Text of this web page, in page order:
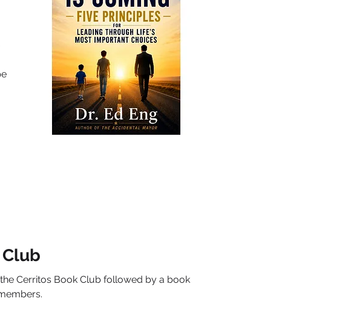
Cerritos Book Club followed by a book